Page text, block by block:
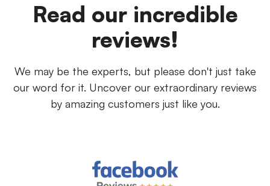
Read our incredible
reviews!
We may be the experts, but please don't just take
our word for it. Uncover our extraordinary reviews
by amazing customers just like you.